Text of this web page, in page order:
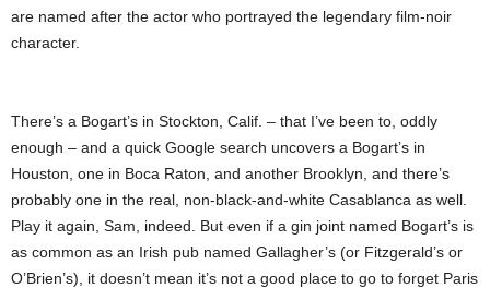
are named after the actor who portrayed the legendary film-noir
character.
There’s a Bogart’s in Stockton, Calif. – that I’ve been to, oddly
enough – and a quick Google search uncovers a Bogart’s in
Houston, one in Boca Raton, and another Brooklyn, and there’s
probably one in the real, non-black-and-white Casablanca as well.
Play it again, Sam, indeed. But even if a gin joint named Bogart’s is
as common as an Irish pub named Gallagher’s (or Fitzgerald’s or
O’Brien’s), it doesn’t mean it’s not a good place to go to forget Paris